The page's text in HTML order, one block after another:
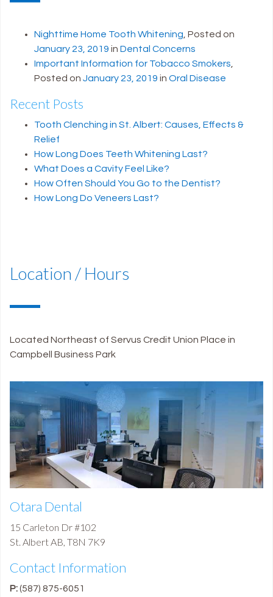
Nighttime Home Tooth Whitening Posted on
January 23, 2019 in Dental Concerns
Important Information for Tobacco Smokers
Posted on January 23, 2019 in Oral Disease
Recent Posts
Tooth Clenching in St. Albert: Causes, Effects &
Relief
How Long Does Teeth Whitening Last?
What Does a Cavity Feel Like?
How Often Should You Go to the Dentist?
How Long Do Veneers Last?
Location / Hours
Located Northeast of Servus Credit Union Place in
Campbell Business Park
Otara Dental
15 Carleton Dr #102
St. AlbertAB, T8N 7K9
Contact Information
P:(587) 875-6051